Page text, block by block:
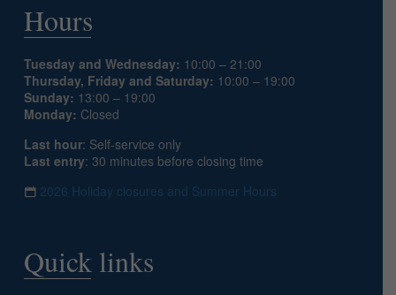
Hours
Tuesday and Wednesday: 10:00 – 21:00
Thursday, Friday and Saturday: 10:00 – 19:00
Sunday: 13:00 – 19:00
Monday: Closed
Last hour: Self-service only
Last entry: 30 minutes before closing time
2026 Holiday closures and Summer Hours
Quick links